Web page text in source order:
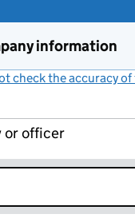
information
check the accuracy
or officer